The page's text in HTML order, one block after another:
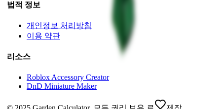
법적 정보
개인정보 처리방침
이용 약관
리소스
Roblox Accessory Creator
DnD Miniature Maker